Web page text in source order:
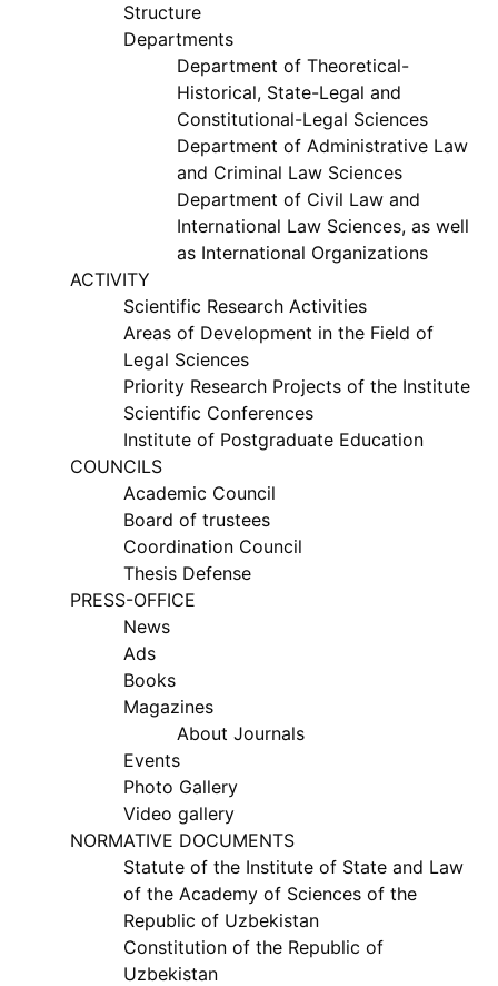
Structure
Departments
Department of Theoretical-
Historical, State-Legal and
Constitutional-Legal Sciences
Department of Administrative Law
and Criminal Law Sciences
Department of Civil Law and
International Law Sciences, as well
as International Organizations
ACTIVITY
Scientific Research Activities
Areas of Development in the Field of
Legal Sciences
Priority Research Projects of the Institute
Scientific Conferences
Institute of Postgraduate Education
COUNCILS
Academic Council
Board of trustees
Coordination Council
Thesis Defense
PRESS-OFFICE
News
Ads
Books
Magazines
About Journals
Events
Photo Gallery
Video gallery
NORMATIVE DOCUMENTS
Statute of the Institute of State and Law
of the Academy of Sciences of the
Republic of Uzbekistan
Constitution of the Republic of
Uzbekistan
Akademiklar
my.gov.uz